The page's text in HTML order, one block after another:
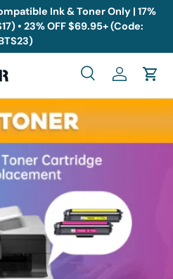
Ink & Toner Only | 17%
• 23% OFF $69.95+ (Code:
SearchLog inCart